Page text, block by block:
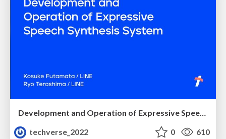
Development and Operation of Expressive Speech Synthesis System
techverse_2022
0 610